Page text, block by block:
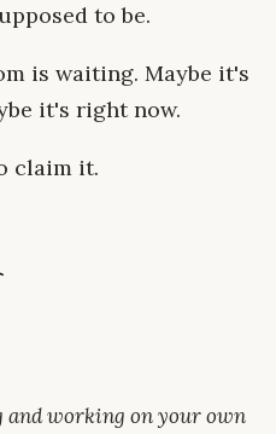
to be.
is waiting. Maybe it's
it's right now.
claim it.
and working on your own